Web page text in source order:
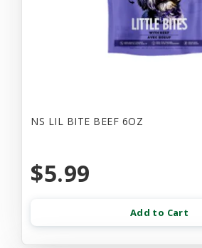
NS LIL BITE BEEF 6OZ
$5.99
Add to Cart